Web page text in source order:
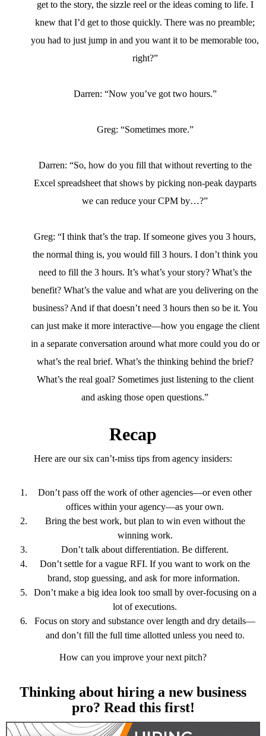
get to the story, the sizzle reel or the ideas coming to life. I
knew that I’d get to those quickly. There was no preamble;
you had to just jump in and you want it to be memorable too,
right?”
Darren: “Now you’ve got two hours.”
Greg: “Sometimes more.”
Darren: “So, how do you fill that without reverting to the
Excel spreadsheet that shows by picking non-peak dayparts
we can reduce your CPM by…?”
Greg: “I think that’s the trap. If someone gives you 3 hours,
the normal thing is, you would fill 3 hours. I don’t think you
need to fill the 3 hours. It’s what’s your story? What’s the
benefit? What’s the value and what are you delivering on the
business? And if that doesn’t need 3 hours then so be it. You
can just make it more interactive—how you engage the client
in a separate conversation around what more could you do or
what’s the real brief. What’s the thinking behind the brief?
What’s the real goal? Sometimes just listening to the client
and asking those open questions.”
Recap
Here are our six can’t-miss tips from agency insiders:
Don’t pass off the work of other agencies—or even other
offices within your agency—as your own.
Bring the best work, but plan to win even without the
winning work.
Don’t talk about differentiation. Be different.
Don’t settle for a vague RFI. If you want to work on the
brand, stop guessing, and ask for more information.
Don’t make a big idea look too small by over-focusing on a
lot of executions.
Focus on story and substance over length and dry details—
and don’t fill the full time allotted unless you need to.
How can you improve your next pitch?
Thinking about hiring a new business
pro? Read this first!